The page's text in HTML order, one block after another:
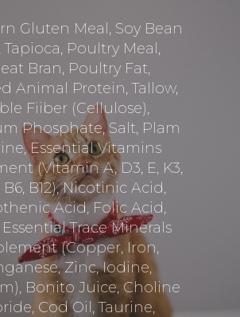
Gluten Meal, Soy Bean
Tapioca, Poultry Meal,
Bran, Poultry Fat,
Animal Protein, Tallow,
Fiiber (Cellulose),
Phosphate, Salt, Plam
Essential Vitamins
(Vitamin A, D3, E, K3,
B6, B12), Nicotinic Acid,
Acid, Folic Acid,
Trace Minerals
(Copper, Iron,
Zinc, Iodine,
Bonito Juice, Choline
Cod Oil, Taurine,